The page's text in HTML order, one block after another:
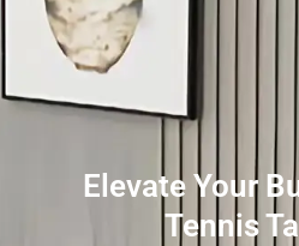
Elevate Your
Tennis